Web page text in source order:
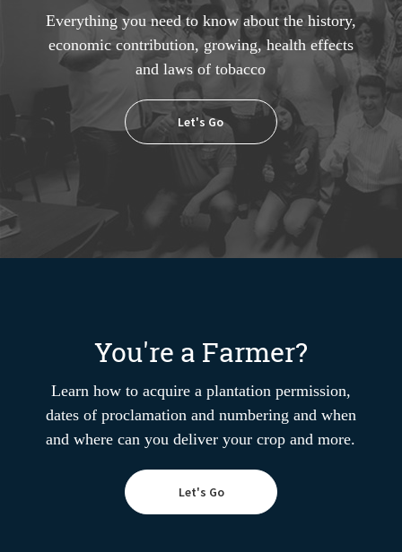
Everything you need to know about the history,
economic contribution, growing, health effects
and laws of tobacco
Let's Go
You're a Farmer?
Learn how to acquire a plantation permission,
dates of proclamation and numbering and when
and where can you deliver your crop and more.
Let's Go